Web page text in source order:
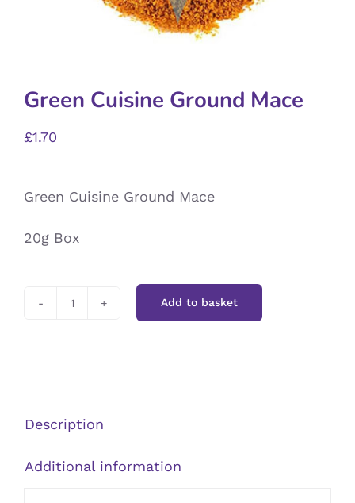
Green Cuisine Ground Mace
£1.70
Green Cuisine Ground Mace
20g Box
quantity
Add to basket
Description
Additional information